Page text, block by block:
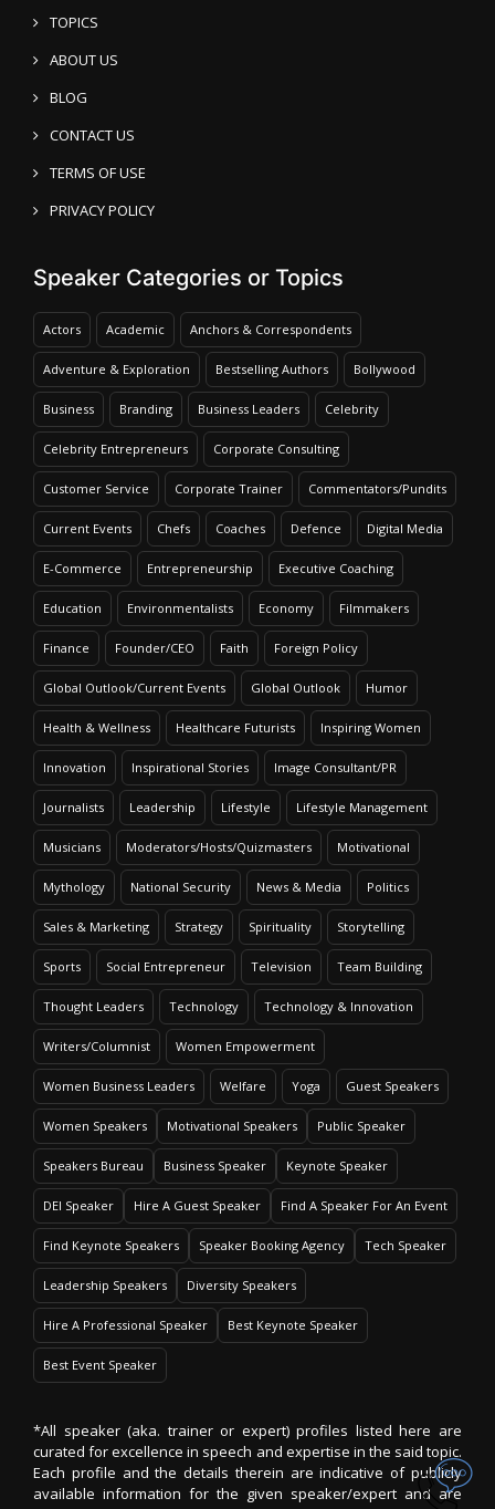
TOPICS
ABOUT US
BLOG
CONTACT US
TERMS OF USE
PRIVACY POLICY
Speaker Categories or Topics
Actors Academic Anchors & Correspondents
Adventure & Exploration Bestselling Authors Bollywood
Business Branding Business Leaders Celebrity
Celebrity Entrepreneurs Corporate Consulting
Customer Service Corporate Trainer Commentators/Pundits
Current Events Chefs Coaches Defence Digital Media
E-Commerce Entrepreneurship Executive Coaching
Education Environmentalists Economy Filmmakers
Finance Founder/CEO Faith Foreign Policy
Global Outlook/Current Events Global Outlook Humor
Health & Wellness Healthcare Futurists Inspiring Women
Innovation Inspirational Stories Image Consultant/PR
Journalists Leadership Lifestyle Lifestyle Management
Musicians Moderators/Hosts/Quizmasters Motivational
Mythology National Security News & Media Politics
Sales & Marketing Strategy Spirituality Storytelling
Sports Social Entrepreneur Television Team Building
Thought Leaders Technology Technology & Innovation
Writers/Columnist Women Empowerment
Women Business Leaders Welfare Yoga Guest Speakers
Women Speakers Motivational Speakers Public Speaker
Speakers Bureau Business Speaker Keynote Speaker
DEI Speaker Hire A Guest Speaker Find A Speaker For An Event
Find Keynote Speakers Speaker Booking Agency Tech Speaker
Leadership Speakers Diversity Speakers
Hire A Professional Speaker Best Keynote Speaker
Best Event Speaker
*All speaker (aka. trainer or expert) profiles listed here are
curated for excellence in speech and expertise in the said topic.
Each profile and the details therein are indicative of publicly
available information for the given speaker/expert and are